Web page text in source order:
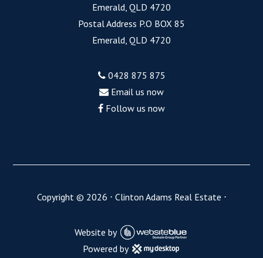
Emerald, QLD 4720
Postal Address P.O BOX 85
Emerald, QLD 4720
0428 875 875
Email us now
Follow us now
Copyright © 2026 ⋅ Clinton Adams Real Estate ⋅
Website by
Powered by